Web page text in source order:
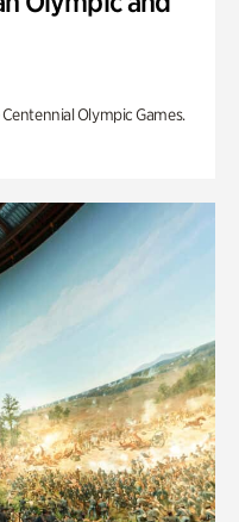
Olympic Games.